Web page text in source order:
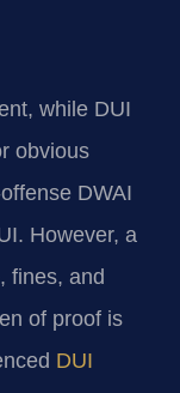
while DUI
obvious
DWAI
However, a
fines, and
of proof is
DUI